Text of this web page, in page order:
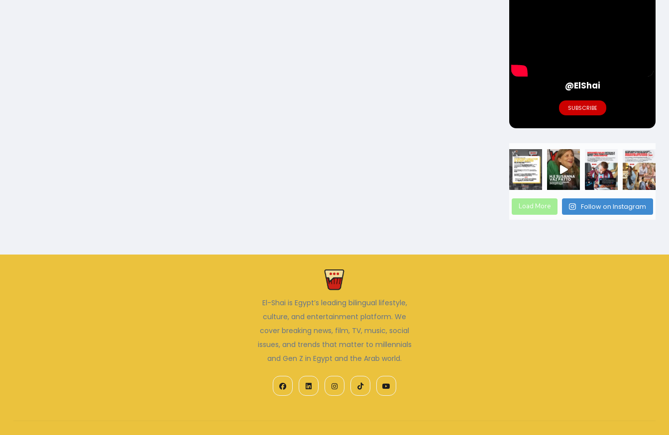
@ElShai
SUBSCRIBE
Load More Follow on Instagram
El-Shai is Egypt’s leading bilingual lifestyle,
culture, and entertainment platform. We
cover breaking news, film, TV, music, social
issues, and trends that matter to millennials
and Gen Z in Egypt and the Arab world.